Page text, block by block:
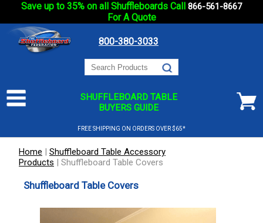
Save up to 35% on all Shuffleboards Call 866-561-8667
For A Quote
800-380-3033
SHUFFLEBOARD TABLE
BUYERS GUIDE
FREE SHIPPING ON ORDERS OVER $65*
Home | Shuffleboard Table Accessory
Products | Shuffleboard Table Covers
Shuffleboard Table Covers